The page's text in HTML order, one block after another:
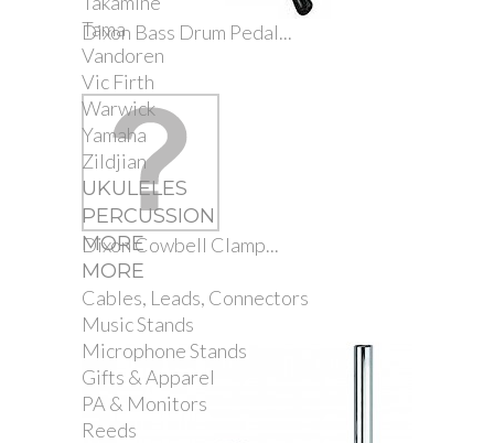
Tama
Vandoren
Vic Firth
Warwick
Yamaha
Zildjian
UKULELES
PERCUSSION
MORE
MORE
Cables, Leads, Connectors
Music Stands
Microphone Stands
Gifts & Apparel
PA & Monitors
Reeds
Dixon Bass Drum Pedal...
Dixon Cowbell Clamp...